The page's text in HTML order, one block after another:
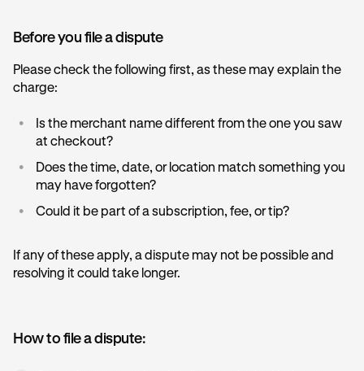
Before you file a dispute
Please check the following first, as these may explain the
charge:
•
Is the merchant name different from the one you saw
at checkout?
•
Does the time, date, or location match something you
may have forgotten?
• Could it be part of a subscription, fee, or tip?
If any of these apply, a dispute may not be possible and
resolving it could take longer.
How to file a dispute: